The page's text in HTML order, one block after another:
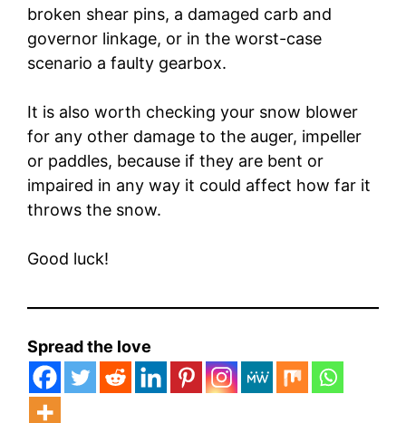
broken shear pins, a damaged carb and
governor linkage, or in the worst-case
scenario a faulty gearbox.
It is also worth checking your snow blower
for any other damage to the auger, impeller
or paddles, because if they are bent or
impaired in any way it could affect how far it
throws the snow.
Good luck!
Spread the love